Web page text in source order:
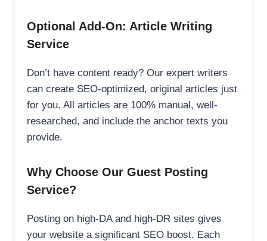
Optional Add-On: Article Writing
Service
Don’t have content ready? Our expert writers
can create SEO-optimized, original articles just
for you. All articles are 100% manual, well-
researched, and include the anchor texts you
provide.
Why Choose Our Guest Posting
Service?
Posting on high-DA and high-DR sites gives
your website a significant SEO boost. Each